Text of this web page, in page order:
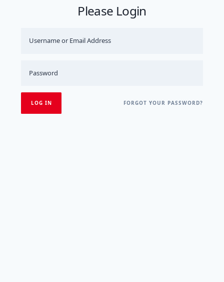
Please Login
FORGOT YOUR PASSWORD?